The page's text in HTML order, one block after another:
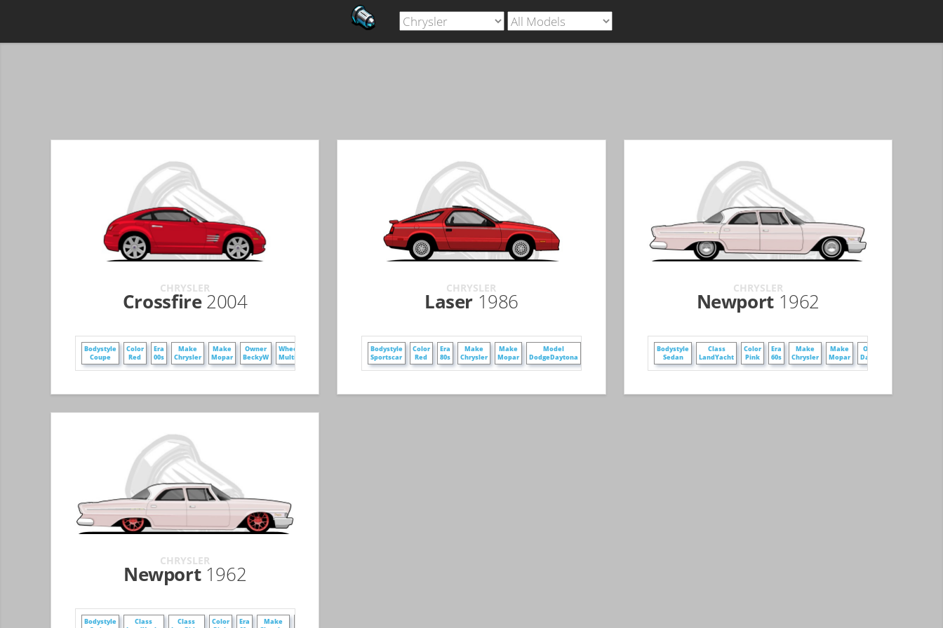
CHRYSLER
Crossfire2004
Bodystyle
Coupe
Color
Red
Era
00s
Make
Chrysler
Make
Mopar
Owner
BeckyW
WheelStyle
MultiSpoke
CHRYSLER
Laser 1986
Bodystyle
Sportscar
Color
Red
Era
80s
Make
Chrysler
Make
Mopar
Model
DodgeDaytona
+
CHRYSLER
Newport 1962
Bodystyle
Sedan
Class
LandYacht
Color
Pink
Era
60s
Make
Chrysler
Make
Mopar
Owner
DarrenZ
CHRYSLER
Newport 1962
Bodystyle
Class
Class
Color
Era
Make